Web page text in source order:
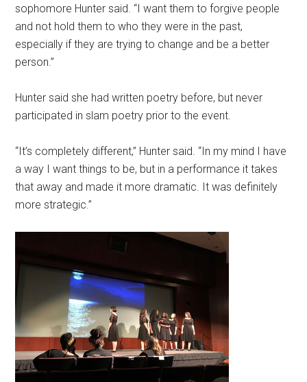
sophomore Hunter said. “I want them to forgive people
and not hold them to who they were in the past,
especially if they are trying to change and be a better
person.”
Hunter said she had written poetry before, but never
participated in slam poetry prior to the event.
“It’s completely different,” Hunter said. “In my mind I have
a way I want things to be, but in a performance it takes
that away and made it more dramatic. It was definitely
more strategic.”